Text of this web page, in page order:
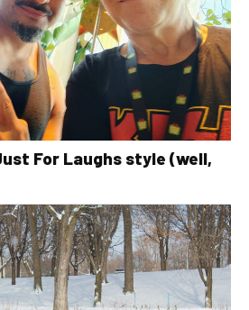
For Laughs style (well,